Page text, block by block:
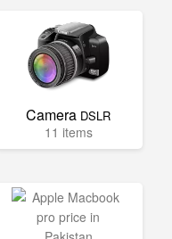
Camera DSLR
11 items